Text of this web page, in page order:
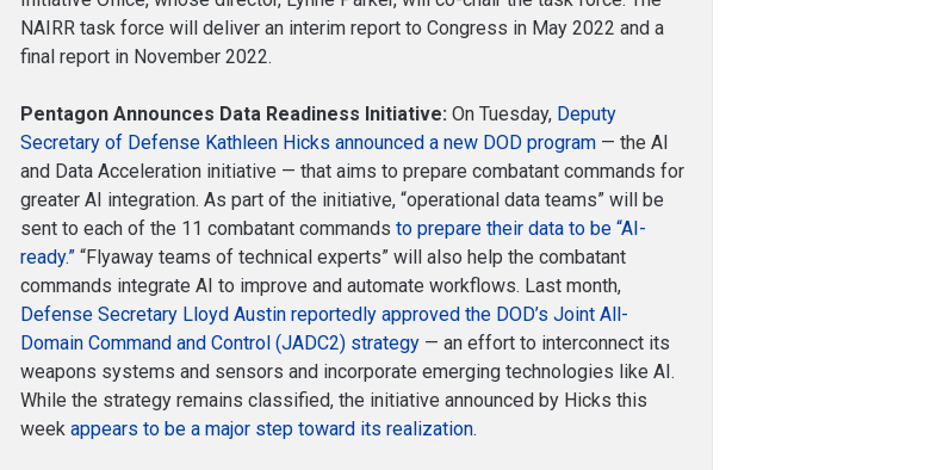
NAIRR task force will deliver an interim report to Congress in May 2022 and a
final report in November 2022.
Pentagon Announces Data Readiness Initiative: On Tuesday, Deputy
Secretary of Defense Kathleen Hicks announced a new DOD program — the AI
and Data Acceleration initiative — that aims to prepare combatant commands for
greater AI integration. As part of the initiative, “operational data teams” will be
sent to each of the 11 combatant commandsto prepare their data to be “AI-
ready.” “Flyaway teams of technical experts” will also help the combatant
commands integrate AI to improve and automate workflows. Last month,
Defense Secretary Lloyd Austin reportedly approved the DOD’s Joint All-
Domain Command and Control (JADC2) strategy — an effort to interconnect its
weapons systems and sensors and incorporate emerging technologies like AI.
While the strategy remains classified, the initiative announced by Hicks this
weekappears to be a major step toward its realization.